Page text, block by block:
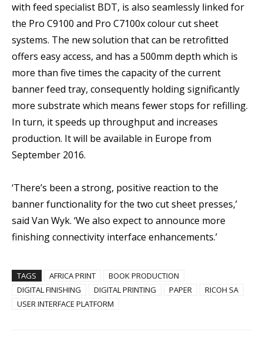
with feed specialist BDT, is also seamlessly linked for
the Pro C9100 and Pro C7100x colour cut sheet
systems. The new solution that can be retrofitted
offers easy access, and has a 500mm depth which is
more than five times the capacity of the current
banner feed tray, consequently holding significantly
more substrate which means fewer stops for refilling.
In turn, it speeds up throughput and increases
production. It will be available in Europe from
September 2016.
‘There’s been a strong, positive reaction to the
banner functionality for the two cut sheet presses,’
said Van Wyk. ‘We also expect to announce more
finishing connectivity interface enhancements.’
TAGS AFRICA PRINT
BOOK PRODUCTION
DIGITAL FINISHING
DIGITAL PRINTING PAPER
RICOH SA
USER INTERFACE PLATFORM